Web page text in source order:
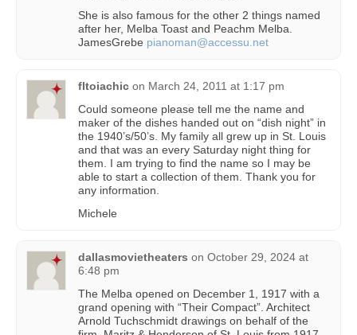
She is also famous for the other 2 things named
after her, Melba Toast and Peachm Melba.
JamesGrebe pianoman@accessu.net
fltoiachic on March 24, 2011 at 1:17 pm
Could someone please tell me the name and
maker of the dishes handed out on “dish night” in
the 1940’s/50’s. My family all grew up in St. Louis
and that was an every Saturday night thing for
them. I am trying to find the name so I may be
able to start a collection of them. Thank you for
any information.
Michele
dallasmovietheaters on October 29, 2024 at
6:48 pm
The Melba opened on December 1, 1917 with a
grand opening with “Their Compact”. Architect
Arnold Tuchschmidt drawings on behalf of the